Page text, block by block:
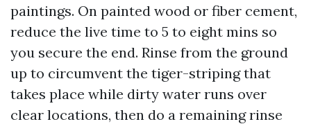
paintings. On painted wood or fiber cement,
reduce the live time to 5 to eight mins so
you secure the end. Rinse from the ground
up to circumvent the tiger-striping that
takes place while dirty water runs over
clear locations, then do a remaining rinse